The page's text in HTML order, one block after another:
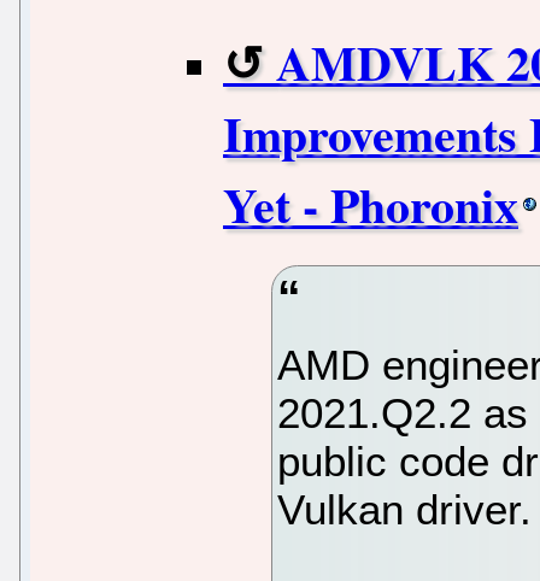
AMDVLK
Yet - Phoronix
AMD
2021.Q2.2
public code
Vulkan driver.